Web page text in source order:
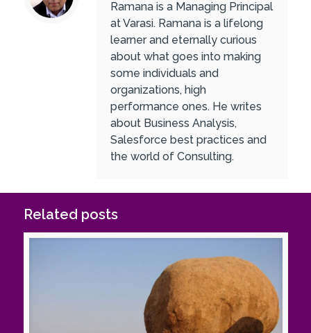
Ramana is a Managing Principal
at Varasi. Ramana is a lifelong
learner and eternally curious
about what goes into making
some individuals and
organizations, high
performance ones. He writes
about Business Analysis,
Salesforce best practices and
the world of Consulting.
Related posts